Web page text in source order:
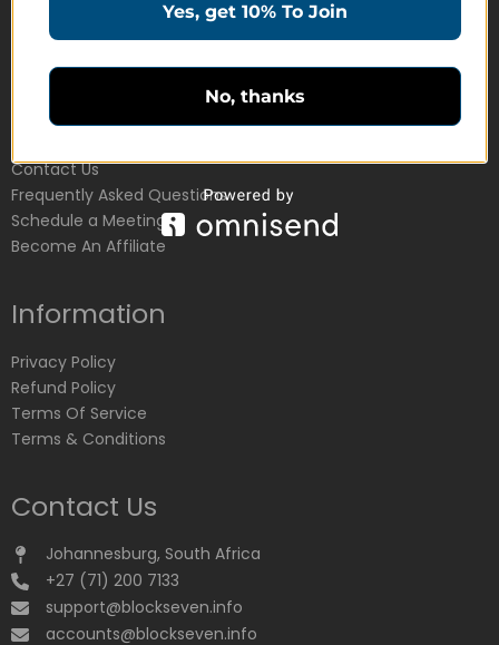
Education Products
Customer Service
Contact Us
Frequently Asked Questions
Schedule a Meeting
Become An Affiliate
Information
Privacy Policy
Refund Policy
Terms Of Service
Terms & Conditions
Contact Us
Johannesburg, South Africa
+27 (71) 200 7133
support@blockseven.info
accounts@blockseven.info
Yes, get 10% To Join
No, thanks